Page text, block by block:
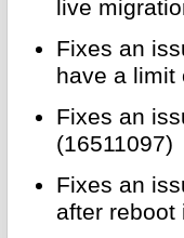
live
Fixes an
have a limit
Fixes an
(16511097)
Fixes an
after reboot